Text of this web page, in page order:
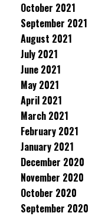
October 2021
September 2021
August 2021
July 2021
June 2021
May 2021
April 2021
March 2021
February 2021
January 2021
December 2020
November 2020
October 2020
September 2020